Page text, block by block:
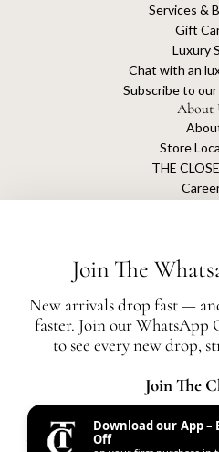
Services &
Gift
Luxury
Chat with an
Subscribe to
About
Store
THE
The Closet is an independent luxury
affiliation
All authentication is conducted
Join The
New arrivals drop fast —
faster. Join our WhatsApp
to see every new drop,
Join The
Download our App –
Off